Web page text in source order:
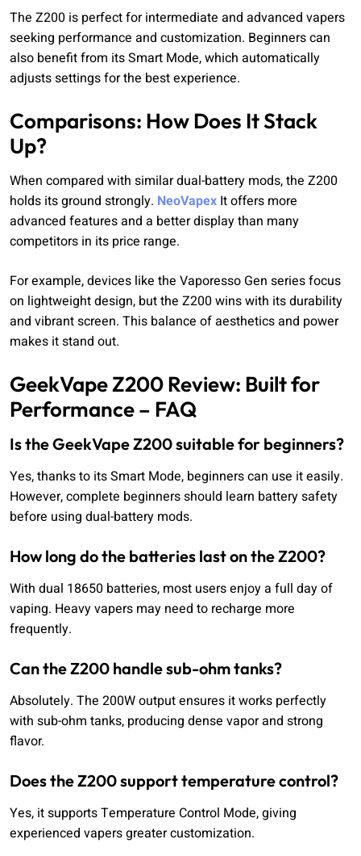
The Z200 is perfect for intermediate and advanced vapers
seeking performance and customization. Beginners can
also benefit from its Smart Mode, which automatically
adjusts settings for the best experience.
Comparisons: How Does It Stack
Up?
When compared with similar dual-battery mods, the Z200
holds its ground strongly. NeoVapex It offers more
advanced features and a better display than many
competitors in its price range.
For example, devices like the Vaporesso Gen series focus
on lightweight design, but the Z200 wins with its durability
and vibrant screen. This balance of aesthetics and power
makes it stand out.
GeekVape Z200 Review: Built for
Performance – FAQ
Is the GeekVape Z200 suitable for beginners?
Yes, thanks to its Smart Mode, beginners can use it easily.
However, complete beginners should learn battery safety
before using dual-battery mods.
How long do the batteries last on the Z200?
With dual 18650 batteries, most users enjoy a full day of
vaping. Heavy vapers may need to recharge more
frequently.
Can the Z200 handle sub-ohm tanks?
Absolutely. The 200W output ensures it works perfectly
with sub-ohm tanks, producing dense vapor and strong
flavor.
Does the Z200 support temperature control?
Yes, it supports Temperature Control Mode, giving
experienced vapers greater customization.